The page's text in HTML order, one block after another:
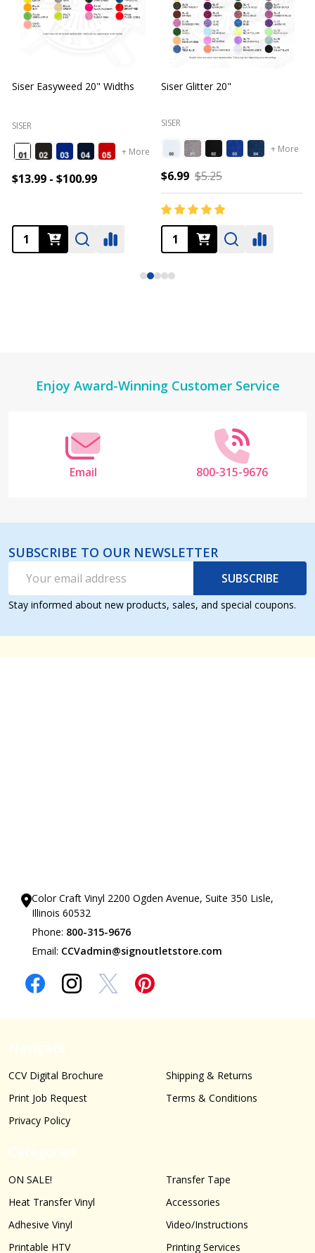
Siser Easyweed 20" Widths
SISER
+ More
$13.99 - $100.99
Siser Glitter 20"
SISER
+ More
$6.99 $5.25
FooterEnjoy Award-Winning Customer Service
Email 800-315-9676
SUBSCRIBE TO OUR NEWSLETTER
Address
SUBSCRIBE
Stay informed about new products, sales, and special coupons.
Color Craft Vinyl 2200 Ogden Avenue, Suite 350 Lisle,
Illinois 60532
Phone: 800-315-9676
Email: CCVadmin@signoutletstore.com
CCV Digital Brochure
Print Job Request
Privacy Policy
Shipping & Returns
Terms & Conditions
ON SALE!
Heat Transfer Vinyl
Adhesive Vinyl
Printable HTV
Transfer Tape
Accessories
Video/Instructions
Printing Services